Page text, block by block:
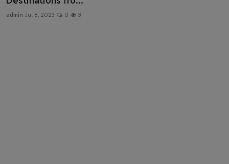
admin Jul 8, 2023 0 3